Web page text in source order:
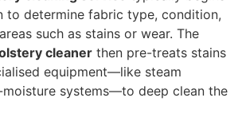
to determine fabric type, condition,
such as stains or wear. The
cleaner then pre-treats stains
equipment—like steam
systems—to deep clean the